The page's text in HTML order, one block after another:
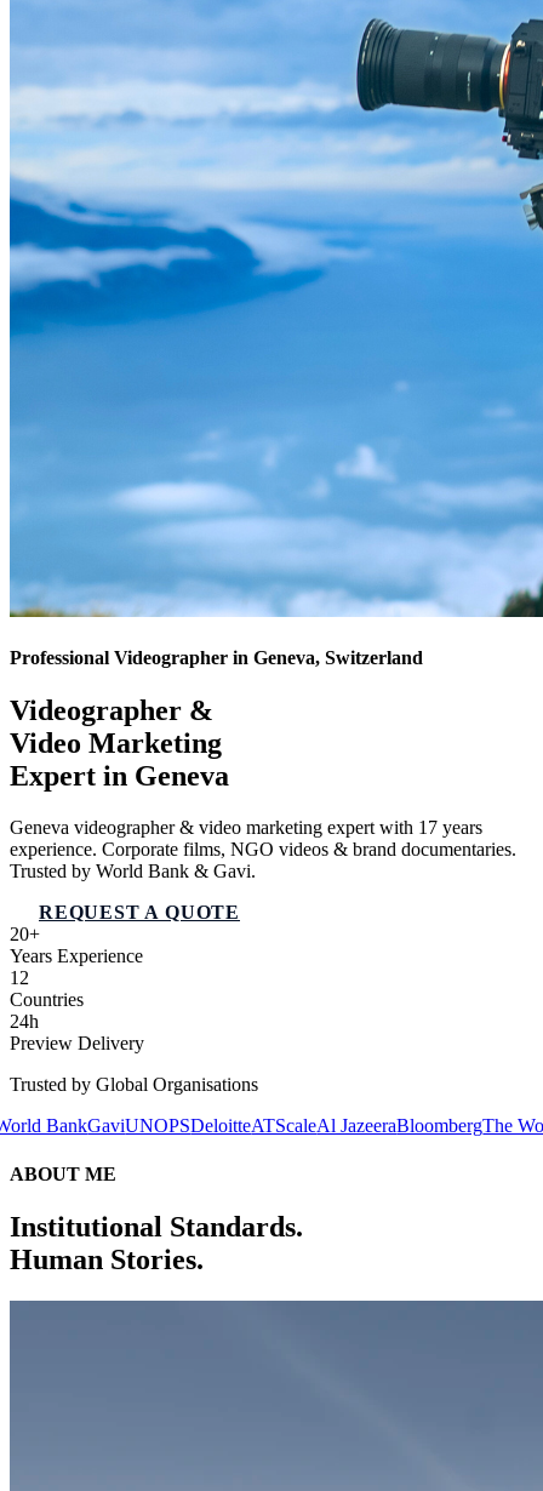
Professional Videographer in Geneva, Switzerland
Videographer &
Video Marketing
Expert in Geneva
Geneva videographer & video marketing expert with 17 years
experience. Corporate films, NGO videos & brand documentaries.
Trusted by World Bank & Gavi.
REQUEST A QUOTE
20+
Years Experience
12
Countries
24h
Preview Delivery
Trusted by Global Organisations
UNOPSDeloitteATScaleAl JazeeraBloombergThe World BankGavi
ABOUT ME
Institutional Standards.
Human Stories.